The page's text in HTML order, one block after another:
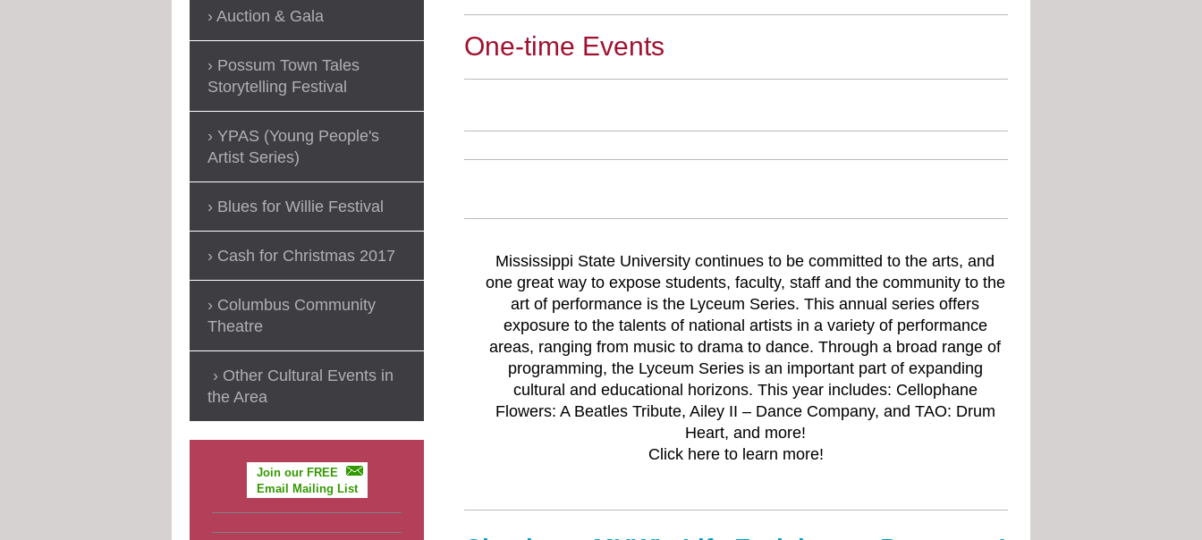
One-time Events
Mississippi State University continues to be committed to the arts, and
one great way to expose students, faculty, staff and the community to the
art of performance is the Lyceum Series. This annual series offers
exposure to the talents of national artists in a variety of performance
areas, ranging from music to drama to dance. Through a broad range of
programming, the Lyceum Series is an important part of expanding
cultural and educational horizons. This year includes: Cellophane
Flowers: A Beatles Tribute, Ailey II – Dance Company, and TAO: Drum
Heart, and more!
Click here to learn more!
Auction & Gala
Possum Town Tales
Storytelling Festival
YPAS (Young People's
Artist Series)
Blues for Willie Festival
Cash for Christmas 2017
Columbus Community
Theatre
Other Cultural Events in
the Area
Join our FREE
Email Mailing List